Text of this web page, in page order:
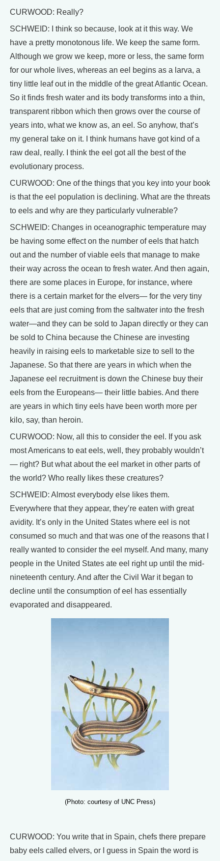
CURWOOD: Really?
SCHWEID: I think so because, look at it this way. We
have a pretty monotonous life. We keep the same form.
Although we grow we keep, more or less, the same form
for our whole lives, whereas an eel begins as a larva, a
tiny little leaf out in the middle of the great Atlantic Ocean.
So it finds fresh water and its body transforms into a thin,
transparent ribbon which then grows over the course of
years into, what we know as, an eel. So anyhow, that’s
my general take on it. I think humans have got kind of a
raw deal, really. I think the eel got all the best of the
evolutionary process.
CURWOOD: One of the things that you key into your book
is that the eel population is declining. What are the threats
to eels and why are they particularly vulnerable?
SCHWEID: Changes in oceanographic temperature may
be having some effect on the number of eels that hatch
out and the number of viable eels that manage to make
their way across the ocean to fresh water. And then again,
there are some places in Europe, for instance, where
there is a certain market for the elvers— for the very tiny
eels that are just coming from the saltwater into the fresh
water—and they can be sold to Japan directly or they can
be sold to China because the Chinese are investing
heavily in raising eels to marketable size to sell to the
Japanese. So that there are years in which when the
Japanese eel recruitment is down the Chinese buy their
eels from the Europeans— their little babies. And there
are years in which tiny eels have been worth more per
kilo, say, than heroin.
CURWOOD: Now, all this to consider the eel. If you ask
most Americans to eat eels, well, they probably wouldn’t
— right? But what about the eel market in other parts of
the world? Who really likes these creatures?
SCHWEID: Almost everybody else likes them.
Everywhere that they appear, they’re eaten with great
avidity. It’s only in the United States where eel is not
consumed so much and that was one of the reasons that I
really wanted to consider the eel myself. And many, many
people in the United States ate eel right up until the mid-
nineteenth century. And after the Civil War it began to
decline until the consumption of eel has essentially
evaporated and disappeared.
(Photo: courtesy of UNC Press)
CURWOOD: You write that in Spain, chefs there prepare
baby eels called elvers, or I guess in Spain the word is